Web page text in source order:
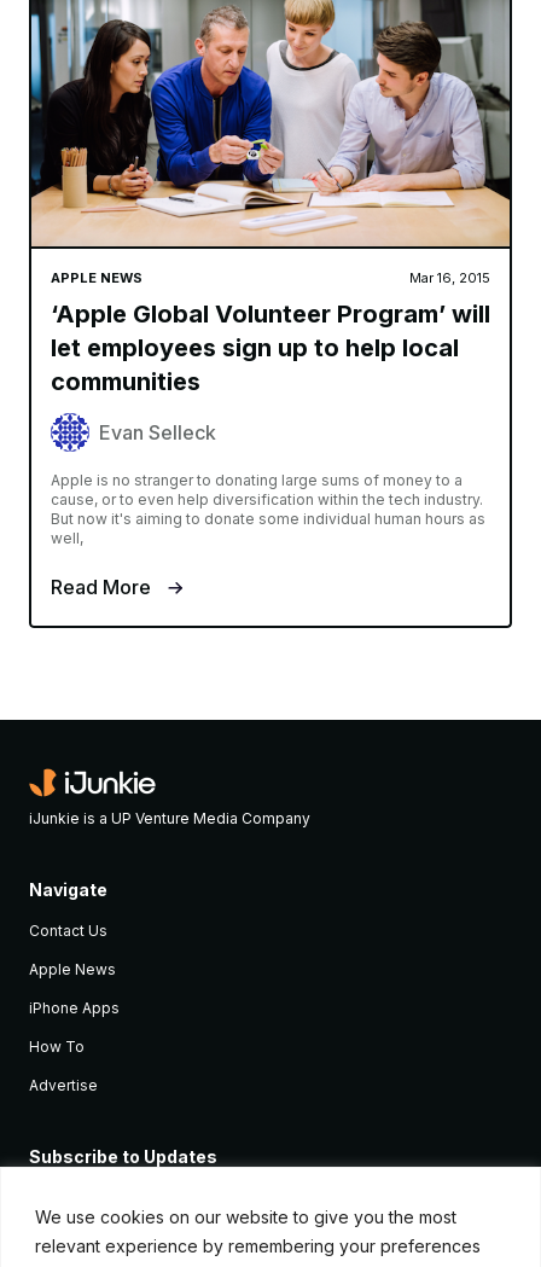
We use cookies on our website to give you the most
relevant experience by remembering your preferences
APPLE NEWS Mar 16, 2015
‘Apple Global Volunteer Program’ will
let employees sign up to help local
communities
Evan Selleck
Apple is no stranger to donating large sums of money to a
cause, or to even help diversification within the tech industry.
But now it's aiming to donate some individual human hours as
well,
Read More
iJunkie is a UP Venture Media Company
Navigate
Contact Us
Apple News
iPhone Apps
How To
Advertise
Subscribe to Updates
Apple devices.